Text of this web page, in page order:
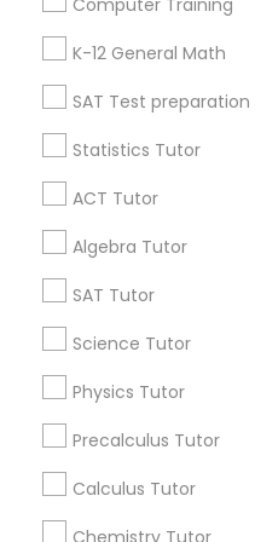
Summer Camps
Coding Classes
Java Courses
C Programming
Computer Training
K-12 General Math
SAT Test preparation
Statistics Tutor
ACT Tutor
Algebra Tutor
SAT Tutor
Science Tutor
Physics Tutor
Precalculus Tutor
Calculus Tutor
Chemistry Tutor
Badge
Find and Post Ads
Get IT Training
Find Events & Tickets
Corporate
+1-512-788-5300
us.sulekha@sulekha.com